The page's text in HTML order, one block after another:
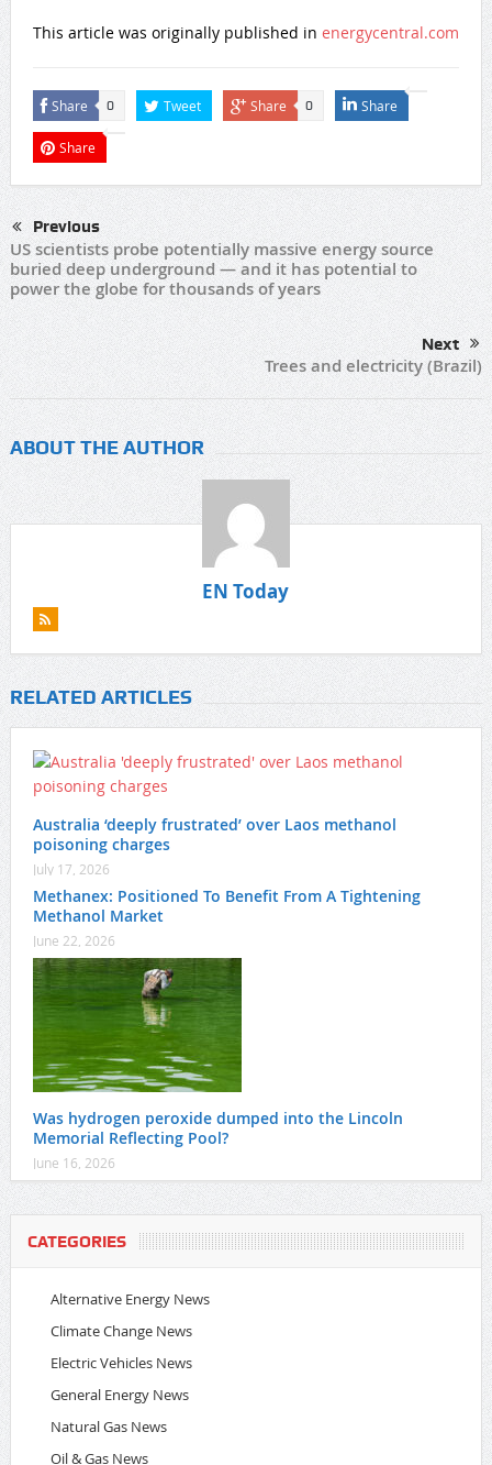
This article was originally published in energycentral.com
Share 0 Tweet Share 0 Share
Share
Previous
US scientists probe potentially massive energy source
buried deep underground — and it has potential to
power the globe for thousands of years
Next
Trees and electricity (Brazil)
ABOUT THE AUTHOR
EN Today
RELATED ARTICLES
Australia ‘deeply frustrated’ over Laos methanol
poisoning charges
July 17, 2026
Methanex: Positioned To Benefit From A Tightening
Methanol Market
June 22, 2026
Was hydrogen peroxide dumped into the Lincoln
Memorial Reflecting Pool?
June 16, 2026
CATEGORIES
Alternative Energy News
Climate Change News
Electric Vehicles News
General Energy News
Natural Gas News
Oil & Gas News